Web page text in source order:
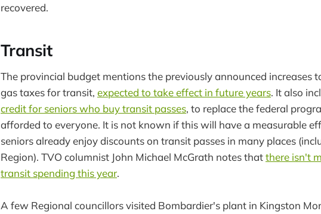
recovered.
Transit
The provincial budget mentions the previously announced increases
gas taxes for transit, expected to take effect in future years. It also
credit for seniors who buy transit passes, to replace the federal
afforded to everyone. It is not known if this will have a measurable
seniors already enjoy discounts on transit passes in many places
Region). TVO columnist John Michael McGrath notes thatthere isn't
transit spending this year.
A few Regional councillors visited Bombardier's plant in Kingston